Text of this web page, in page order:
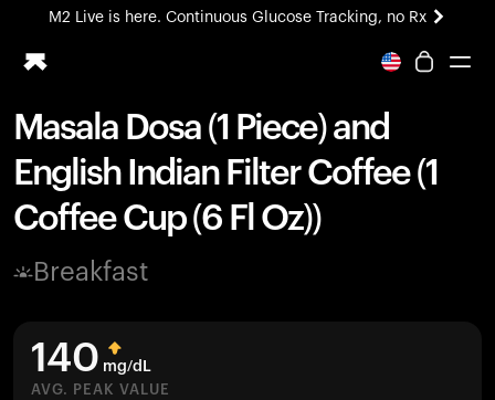
M2 Live is here. Continuous Glucose Tracking, no Rx
All-new Ultrahuman experience. Coming soon.
Ring PRO
Blood Vision
Performance Lab
Home Health
M2 CGM
Ovulation Tracking
HSA/FSA
Shop
Masala Dosa (1 Piece) and
English Indian Filter Coffee (1
Coffee Cup (6 Fl Oz))
Breakfast
140 mg/dL
AVG. PEAK VALUE